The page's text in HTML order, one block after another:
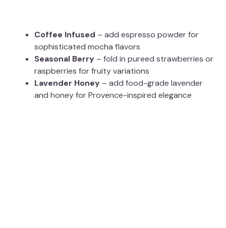
Coffee Infused – add espresso powder for
sophisticated mocha flavors
Seasonal Berry – fold in pureed strawberries or
raspberries for fruity variations
Lavender Honey – add food-grade lavender
and honey for Provence-inspired elegance